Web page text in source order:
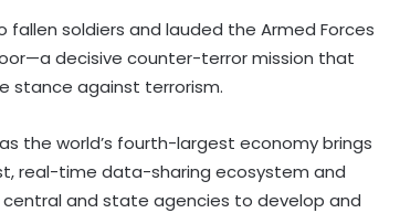
fallen soldiers and lauded the Armed Forces
decisive counter-terror mission that
stance against terrorism.
the world’s fourth-largest economy brings
real-time data-sharing ecosystem and
and state agencies to develop and